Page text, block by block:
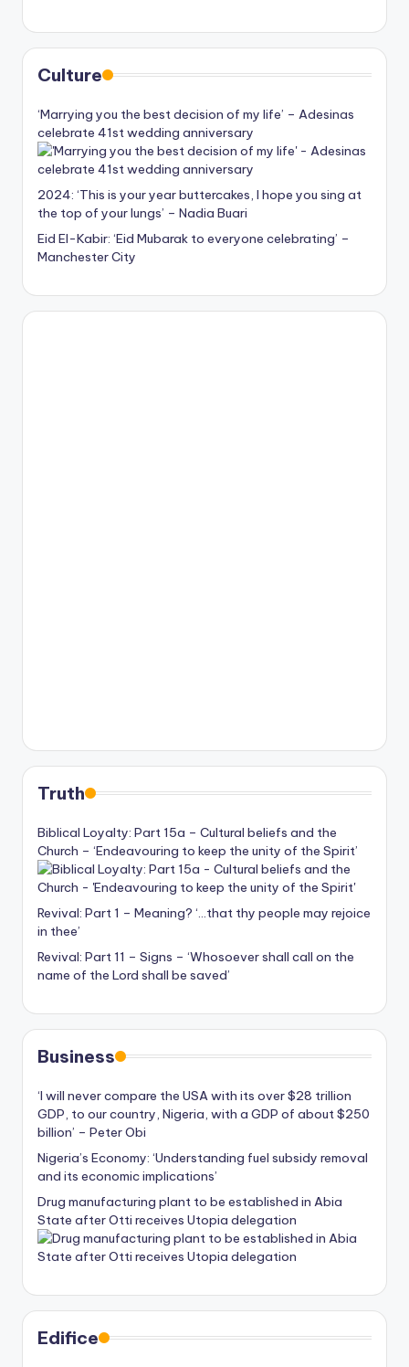
Culture
‘Marrying you the best decision of my life’ – Adesinas
celebrate 41st wedding anniversary
2024: ‘This is your year buttercakes, I hope you sing at
the top of your lungs’ – Nadia Buari
Eid El-Kabir: ‘Eid Mubarak to everyone celebrating’ –
Manchester City
Truth
Biblical Loyalty: Part 15a – Cultural beliefs and the
Church – ‘Endeavouring to keep the unity of the Spirit’
Revival: Part 1 – Meaning? ‘…that thy people may rejoice
in thee’
Revival: Part 11 – Signs – ‘Whosoever shall call on the
name of the Lord shall be saved’
Business
‘I will never compare the USA with its over $28 trillion
GDP, to our country, Nigeria, with a GDP of about $250
billion’ – Peter Obi
Nigeria’s Economy: ‘Understanding fuel subsidy removal
and its economic implications’
Drug manufacturing plant to be established in Abia
State after Otti receives Utopia delegation
Edifice